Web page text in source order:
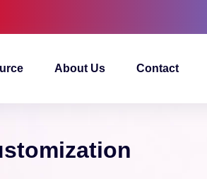
About Us Contact